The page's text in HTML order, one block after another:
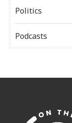
Politics
Podcasts